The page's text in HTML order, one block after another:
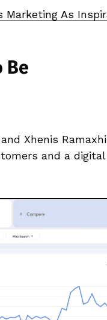
Marketing As
Be
Xhenis
and a